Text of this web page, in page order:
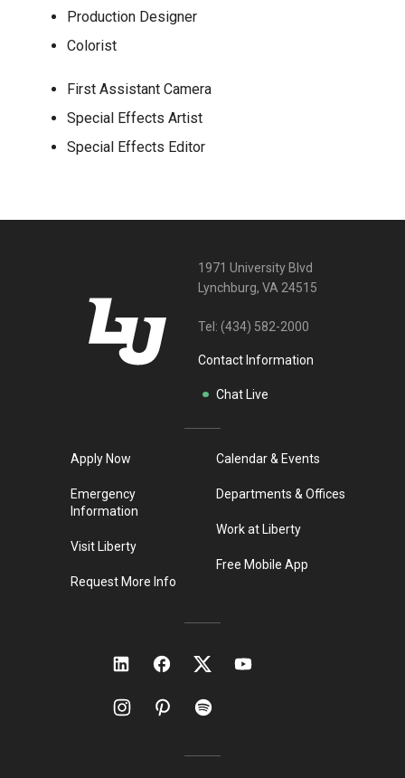
Production Designer
Colorist
First Assistant Camera
Special Effects Artist
Special Effects Editor
1971 University Blvd
Lynchburg, VA 24515
Tel: (434) 582-2000
Contact Information
Chat Live
Apply Now
Emergency
Information
Visit Liberty
Request More Info
Calendar & Events
Departments & Offices
Work at Liberty
Free Mobile App